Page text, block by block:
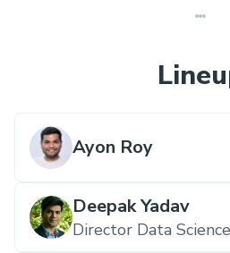
Ayon Roy
Deepak Yadav
Director Data